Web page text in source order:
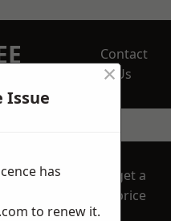
Contact
Us
get a
price
Issue
×
has
to renew it.